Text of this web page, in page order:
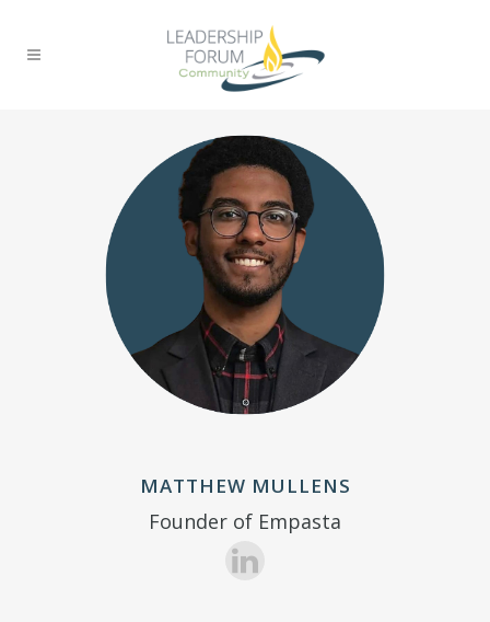
MATTHEW MULLENS
Founder of Empasta